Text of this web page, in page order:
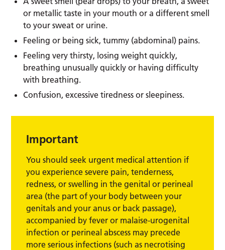
or metallic taste in your mouth or a different smell
to your sweat or urine.
Feeling or being sick, tummy (abdominal) pains.
Feeling very thirsty, losing weight quickly,
breathing unusually quickly or having difficulty
with breathing.
Confusion, excessive tiredness or sleepiness.
Important
You should seek urgent medical attention if
you experience severe pain, tenderness,
redness, or swelling in the genital or perineal
area (the part of your body between your
genitals and your anus or back passage),
accompanied by fever or malaise-urogenital
infection or perineal abscess may precede
more serious infections (such as necrotising